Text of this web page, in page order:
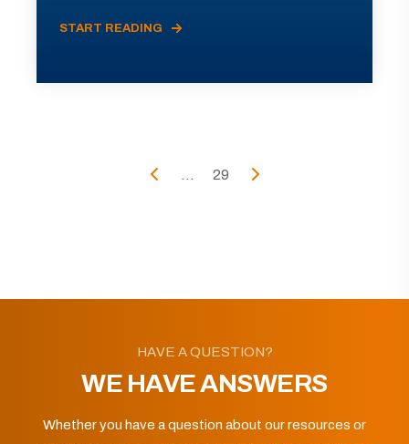
START READING
... 29
HAVE A QUESTION?
WE HAVE ANSWERS
Whether you have a question about our resources or